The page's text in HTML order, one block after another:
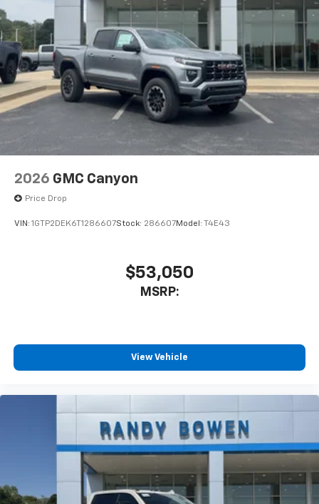
Place and receive hands-free phone calls
Store your phone's contact list in the system
to place an outgoing call quickly using the
touch-screen display or voice command
system
With streaming audio capability, you can
listen to files stored on your phone or
Bluetooth® digital media device
2026 GMC Canyon
Price Drop
VIN: 1GTP2DEK6T1286607Stock: 286607Model: T4E43
$53,050
MSRP:
View Vehicle